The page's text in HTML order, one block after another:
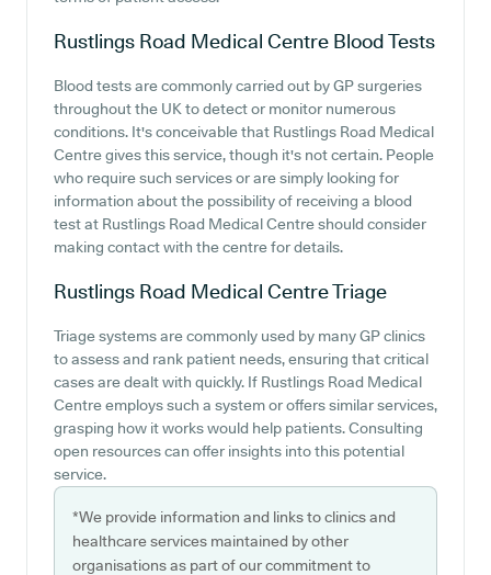
Rustlings Road Medical Centre Blood Tests
Blood tests are commonly carried out by GP surgeries
throughout the UK to detect or monitor numerous
conditions. It's conceivable that Rustlings Road Medical
Centre gives this service, though it's not certain. People
who require such services or are simply looking for
information about the possibility of receiving a blood
test at Rustlings Road Medical Centre should consider
making contact with the centre for details.
Rustlings Road Medical CentreTriage
Triage systems are commonly used by many GP clinics
to assess and rank patient needs, ensuring that critical
cases are dealt with quickly. If Rustlings Road Medical
Centre employs such a system or offers similar services,
grasping how it works would help patients. Consulting
open resources can offer insights into this potential
service.
*We provide information and links to clinics and
healthcare services maintained by other
organisations as part of our commitment to